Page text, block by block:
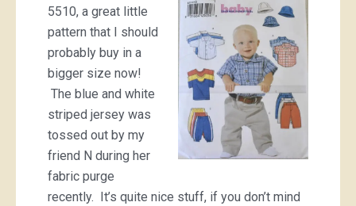
5510, a great little
pattern that I should
probably buy in a
bigger size now!
The blue and white
striped jersey was
tossed out by my
friend N during her
fabric purge
recently. It’s quite nice stuff, if you don’t mind